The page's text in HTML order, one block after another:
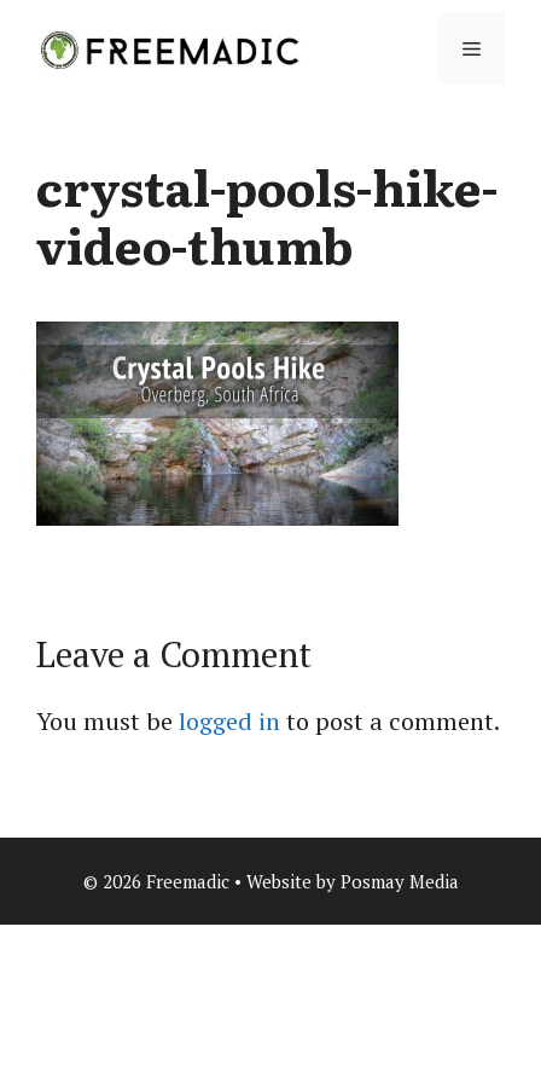
Menu
crystal-pools-hike-
video-thumb
Leave a Comment
You must be logged into post a comment.
© 2026 Freemadic • Website by Posmay Media